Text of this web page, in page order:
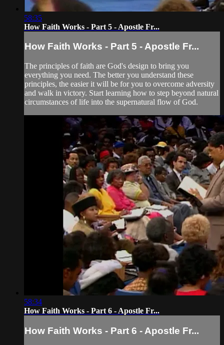
58:35
How Faith Works - Part 5 - Apostle Fr...
How Faith Works - Part 5 - Apostle Fr...
The principles of faith are God's design to bring you
everything you need. The better you understand these
principles, the easier it will be for you to overcome adversity
and walk in victory. Start learning how to step beyond natural
circumstances of life into the supernatural flow of God.
58:34
How Faith Works - Part 6 - Apostle Fr...
How Faith Works - Part 6 - Apostle Fr...